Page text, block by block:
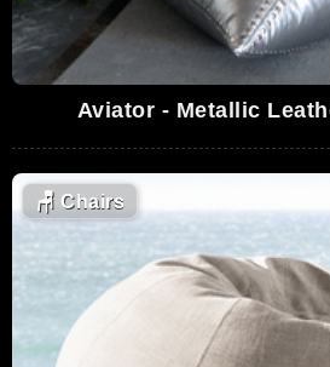
Aviator - Metallic
🪑 Chairs